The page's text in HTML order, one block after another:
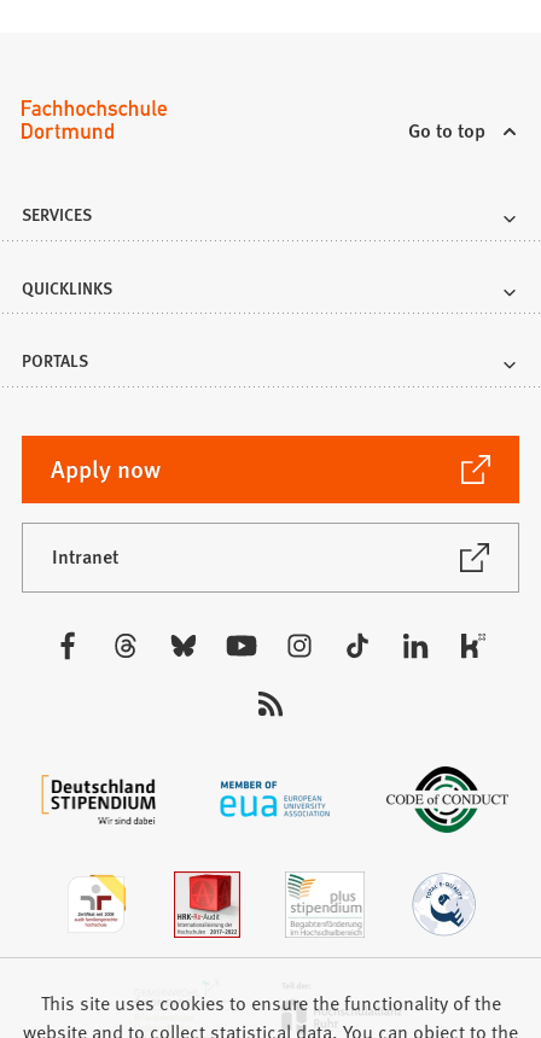
Go to top
SERVICES
QUICKLINKS
PORTALS
Apply now
(Opens
in
a
new
tab)
Intranet
(Opens
This site uses cookies to ensure the functionality of the
website and to collect statistical data. You can object to the